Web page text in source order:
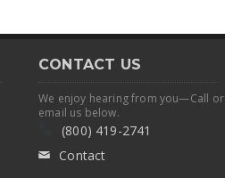
CONTACT US
We enjoy hearing from you—Call or
email us below.
(800) 419-2741
✉ Contact